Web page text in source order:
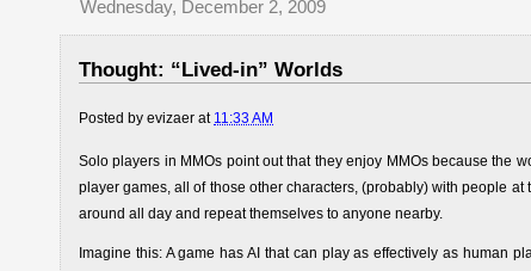
Wednesday, December 2, 2009
Thought: “Lived-in” Worlds
Posted by evizaer at 11:33 AM
Solo players in MMOs point out that they enjoy MMOs because the
player games, all of those other characters, (probably) with people
around all day and repeat themselves to anyone nearby.
Imagine this: A game has AI that can play as effectively as human